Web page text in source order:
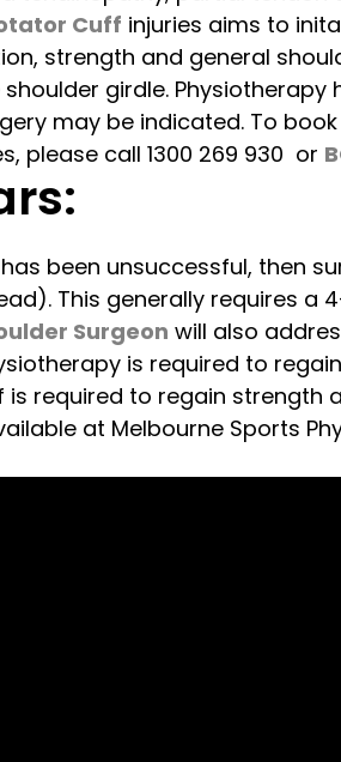
Cuff injuries aims to
strength and general
girdle.
may be indicated. To
please call 1300 269 930 or
been unsuccessful, then
This generally requires a
Surgeon will also
is required to
required to regain
at Melbourne Sports